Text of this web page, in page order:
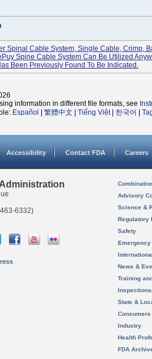
Spinal Cable System, Single Cable, Crimp,
Spine Cable System Can Be Utilized
Been Previously Found To Be Indicated.
information in different file formats, see
Español 繁體中文 Tiếng Việt| 한국어
Accessibility Contact FDA Careers
6332)
Advisory
Science &
Regulatory
Safety
News &
Training
State &
Consumers
Industry
Health
FDA